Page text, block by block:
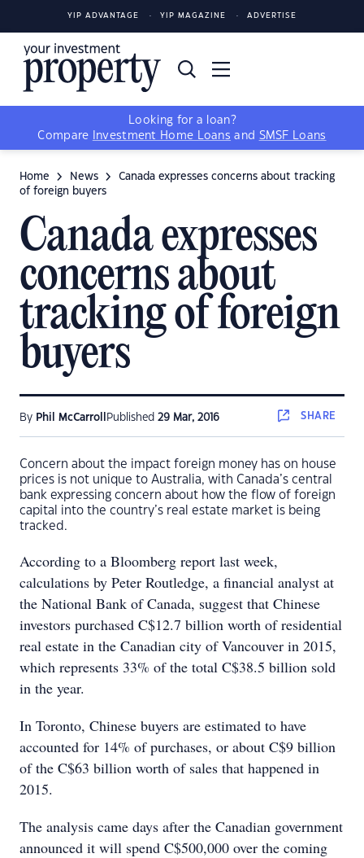
YIP ADVANTAGE YIP MAGAZINE ADVERTISE
Looking for a loan?
Compare
Investment Home Loans and SMSF Loans
Home News
Canada expresses concerns about tracking
of foreign buyers
Canada expresses
concerns about
tracking of foreign
buyers
By Phil McCarroll Published 29 Mar, 2016 SHARE
Concern about the impact foreign money has on house
prices is not unique to Australia, with Canada’s central
bank expressing concern about how the flow of foreign
capital into the country’s real estate market is being
tracked.
According to a Bloomberg report last week,
calculations by Peter Routledge, a financial analyst at
the National Bank of Canada, suggest that Chinese
investors purchased C$12.7 billion worth of residential
real estate in the Canadian city of Vancouver in 2015,
which represents 33% of the total C$38.5 billion sold
in the year.
In Toronto, Chinese buyers are estimated to have
accounted for 14% of purchases, or about C$9 billion
of the C$63 billion worth of sales that happened in
2015.
The analysis came days after the Canadian government
announced it will spend C$500,000 over the coming